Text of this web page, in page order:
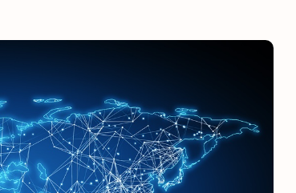
AUGUST ’26 ISSUE #181
the movers and storers industry